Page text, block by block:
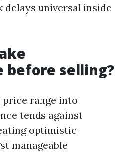
delays universal inside
before selling?
price range into
tends against
optimistic
manageable